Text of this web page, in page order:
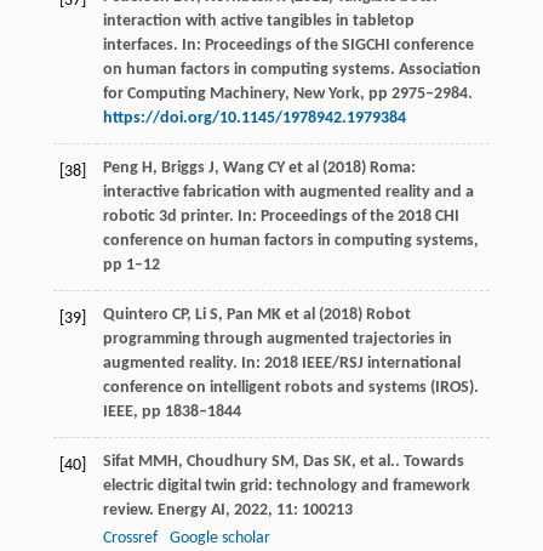
interaction with active tangibles in tabletop
interfaces. In: Proceedings of the SIGCHI conference
on human factors in computing systems. Association
for Computing Machinery, New York, pp 2975–2984.
https://doi.org/10.1145/1978942.1979384
[38]
Peng H, Briggs J, Wang CY et al (2018) Roma:
interactive fabrication with augmented reality and a
robotic 3d printer. In: Proceedings of the 2018 CHI
conference on human factors in computing systems,
pp 1–12
[39]
Quintero CP, Li S, Pan MK et al (2018) Robot
programming through augmented trajectories in
augmented reality. In: 2018 IEEE/RSJ international
conference on intelligent robots and systems (IROS).
IEEE, pp 1838–1844
[40] Sifat MMH , Choudhury SM , Das SK, et al.. Towards
electric digital twin grid: technology and framework
review. Energy AI , 2022, 11: 100213
Crossref
Google scholar